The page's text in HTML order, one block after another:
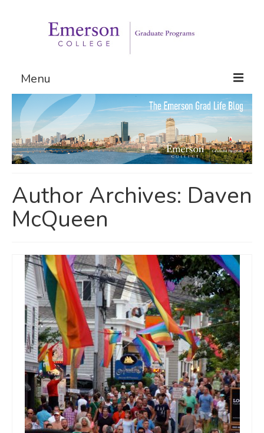
Menu
Graduate Programs
Admissions
Request Information
Author Archives: Daven
McQueen